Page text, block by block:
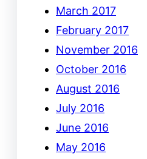
March 2017
February 2017
November 2016
October 2016
August 2016
July 2016
June 2016
May 2016